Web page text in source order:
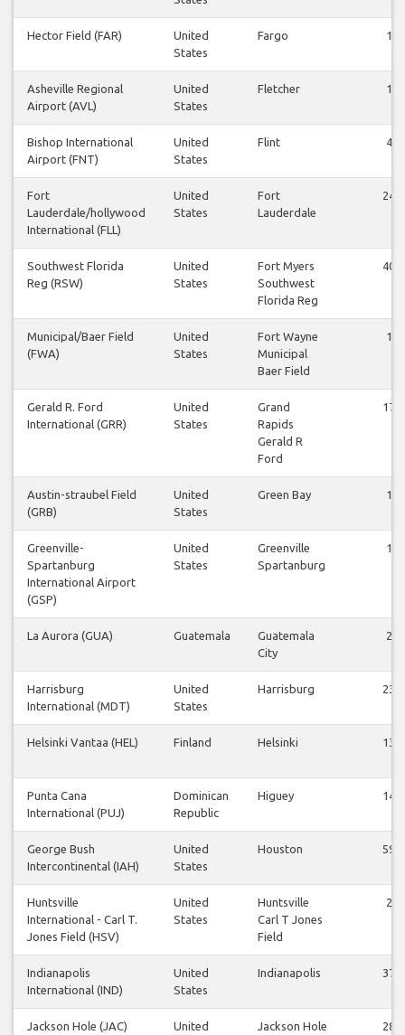
Hector Field (FAR)
United
States
Fargo 1
Asheville Regional
Airport (AVL)
United
States
Fletcher 1
Bishop International
Airport (FNT)
United
States
Flint 4
Fort
Lauderdale/hollywood
International (FLL)
United
States
Fort
Lauderdale
24
Southwest Florida
Reg (RSW)
United
States
Fort Myers
Southwest
Florida Reg
40
Municipal/Baer Field
(FWA)
United
States
Fort Wayne
Municipal
Baer Field
1
Gerald R. Ford
International (GRR)
United
States
Grand
Rapids
Gerald R
Ford
17
Austin-straubel Field
(GRB)
United
States
Green Bay 1
Greenville-
Spartanburg
International Airport
(GSP)
United
States
Greenville
Spartanburg
1
La Aurora (GUA) Guatemala
Guatemala
City
2
Harrisburg
International (MDT)
United
States
Harrisburg 23
Helsinki Vantaa (HEL) Finland Helsinki 13
Punta Cana
International (PUJ)
Dominican
Republic
Higuey 14
George Bush
Intercontinental (IAH)
United
States
Houston 59
Huntsville
International - Carl T.
Jones Field (HSV)
United
States
Huntsville
Carl T Jones
Field
2
Indianapolis
International (IND)
United
States
Indianapolis 37
Jackson Hole (JAC)
United
Jackson Hole 28